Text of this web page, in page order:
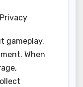
gameplay.
When